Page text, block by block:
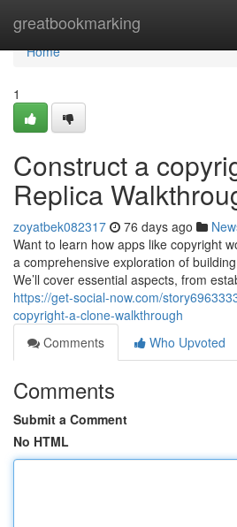
greatbookmarking
Home
Home
1
Construct a
Replica
zoyatbek082317 76 days ago
Want to learn how apps like copyright
a comprehensive exploration of
We’ll cover essential aspects, from
https://get-social-now.com/
copyright-a-clone-walkthrough
Comments
Who Upvoted
Comments
Submit a Comment
No HTML